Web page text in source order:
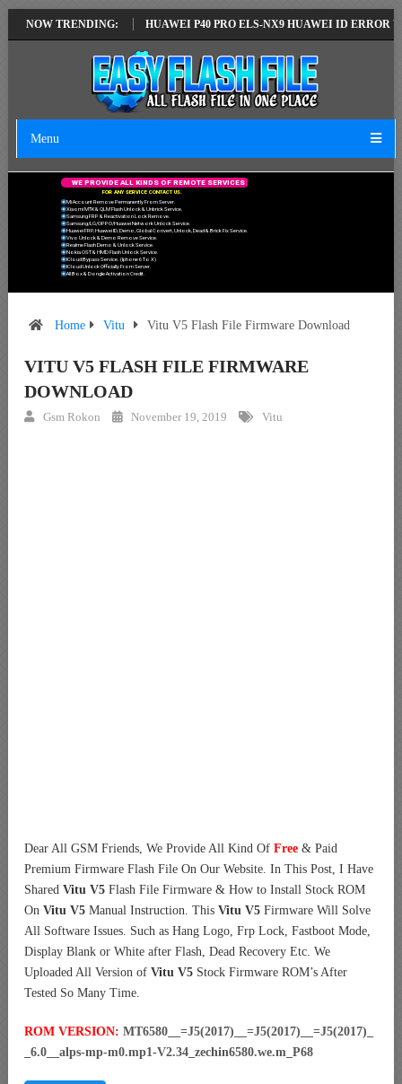
NOW TRENDING:
VERSION HUAWEI P40 PRO ELS-NX9 HUAWEI ID ERROR
Menu
FOR ANY SERVICE CONTACT US.
Mi Account Remove Permanently From Server.
Xiaomi MTK & QLM Flash Unlock & Unbrick Service.
Samsung FRP & Reactivation Lock Remove.
Samsung/LG/OPPO/Huawei Network Unlock Service.
Huawei FRP, Huawei ID, Demo, Global Convert, Unlock, Dead & Brick Fix Service.
Vivo Unlock & Demo Remove Service.
Realme Flash Demo & Unlock Service.
Nokia OST & HMD Flash Unlock Service.
ICloud Bypass Service. (Iphone 6 To X)
ICloud Unlock Officially From Server.
All Box & Dongle Activation Credit.
WE PROVIDE ALL KIND S OF REMOTE SERVICES
Home Vitu Vitu V5 Flash File Firmware Download
VITU V5 FLASH FILE FIRMWARE
DOWNLOAD
Gsm Rokon November 19, 2019 Vitu
Dear All GSM Friends, We Provide All Kind Of Free & Paid
Premium Firmware Flash File On Our Website. In This Post, I Have
Shared Vitu V5 Flash File Firmware & How to Install Stock ROM
On Vitu V5 Manual Instruction. This Vitu V5 Firmware Will Solve
All Software Issues. Such as Hang Logo, Frp Lock, Fastboot Mode,
Display Blank or White after Flash, Dead Recovery Etc. We
Uploaded All Version of Vitu V5 Stock Firmware ROM’s After
Tested So Many Time.
ROM VERSION: MT6580__=J5(2017)__=J5(2017)__=J5(2017)_
_6.0__alps-mp-m0.mp1-V2.34_zechin6580.we.m_P68